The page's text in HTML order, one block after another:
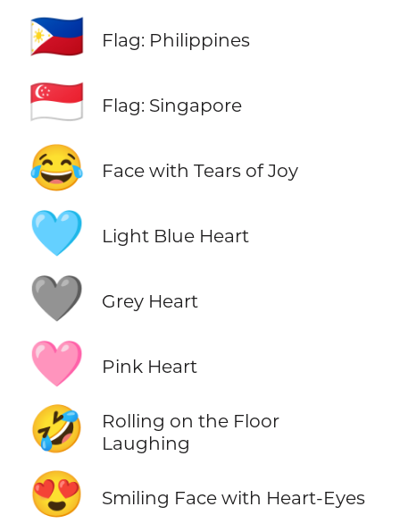
🇵🇭 Flag: Philippines
🇸🇬 Flag: Singapore
😂 Face with Tears of Joy
🩵 Light Blue Heart
🩶 Grey Heart
🩷 Pink Heart
🤣
Rolling on the Floor
Laughing
😍 Smiling Face with Heart-Eyes